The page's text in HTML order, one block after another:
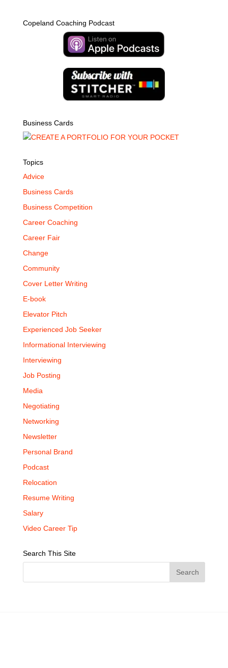
Copeland Coaching Podcast
Business Cards
Topics
Advice
Business Cards
Business Competition
Career Coaching
Career Fair
Change
Community
Cover Letter Writing
E-book
Elevator Pitch
Experienced Job Seeker
Informational Interviewing
Interviewing
Job Posting
Media
Negotiating
Networking
Newsletter
Personal Brand
Podcast
Relocation
Resume Writing
Salary
Video Career Tip
Search This Site